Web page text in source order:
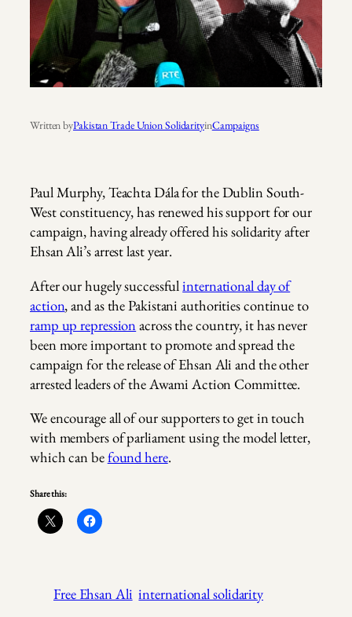
Written byPakistan Trade Union SolidarityinCampaigns
Paul Murphy, Teachta Dála for the Dublin South-
West constituency, has renewed his support for our
campaign, having already offered his solidarity after
Ehsan Ali’s arrest last year.
After our hugely successfulinternational day of
action, and as the Pakistani authorities continue to
ramp up repressionacross the country, it has never
been more important to promote and spread the
campaign for the release of Ehsan Ali and the other
arrested leaders of the Awami Action Committee.
We encourage all of our supporters to get in touch
with members of parliament using the model letter,
which can befound here.
Share this:
Free Ehsan Ali international solidarity